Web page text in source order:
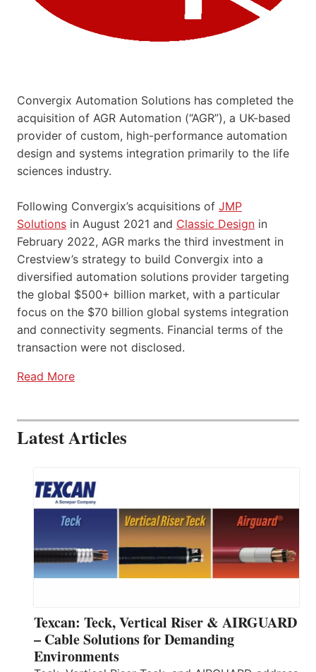
Convergix Automation Solutions has completed the
acquisition of AGR Automation (“AGR”), a UK-based
provider of custom, high-performance automation
design and systems integration primarily to the life
sciences industry.
Following Convergix’s acquisitions of JMP
Solutions in August 2021 and Classic Design in
February 2022, AGR marks the third investment in
Crestview’s strategy to build Convergix into a
diversified automation solutions provider targeting
the global $500+ billion market, with a particular
focus on the $70 billion global systems integration
and connectivity segments. Financial terms of the
transaction were not disclosed.
Read More
Latest Articles
Texcan: Teck, Vertical Riser & AIRGUARD
– Cable Solutions for Demanding
Environments